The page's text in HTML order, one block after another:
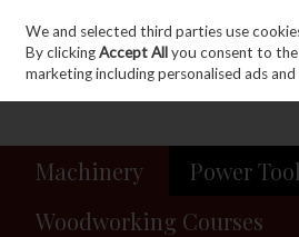
Skip to content
Sign in Join
Machinery Power
Woodworking Courses
We and selected third parties use
By clickingAccept Allyou consent to
marketing including personalised ads